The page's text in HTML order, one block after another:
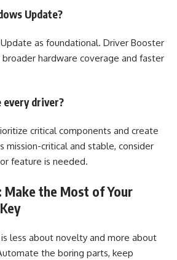
Update?
as foundational. Driver Booster
hardware coverage and faster
driver?
critical components and create
mission-critical and stable, consider
feature is needed.
Make the Most of Your
less about novelty and more about
the boring parts, keep